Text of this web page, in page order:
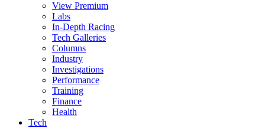
View Premium
Labs
In-Depth Racing
Tech Galleries
Columns
Industry
Investigations
Performance
Training
Finance
Health
Tech